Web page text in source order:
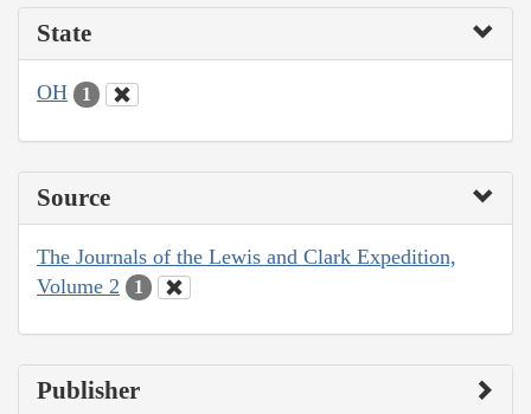
State
OH 1
Source
The Journals of the Lewis and Clark Expedition,
Volume 2
1
Publisher